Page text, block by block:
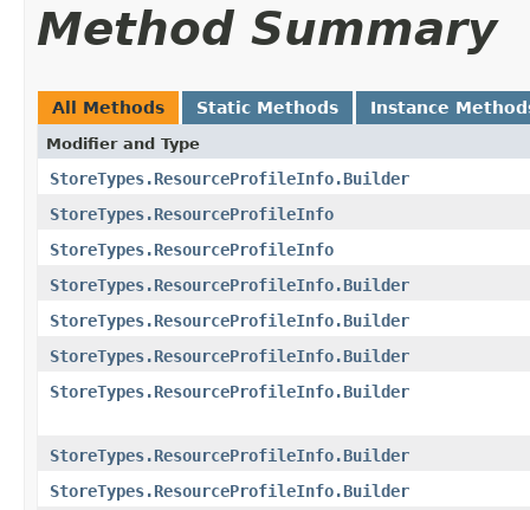
Method Summary
All Methods Static Methods Instance
Modifier and Type
StoreTypes.ResourceProfileInfo.Builder
StoreTypes.ResourceProfileInfo
StoreTypes.ResourceProfileInfo
StoreTypes.ResourceProfileInfo.Builder
StoreTypes.ResourceProfileInfo.Builder
StoreTypes.ResourceProfileInfo.Builder
StoreTypes.ResourceProfileInfo.Builder
StoreTypes.ResourceProfileInfo.Builder
StoreTypes.ResourceProfileInfo.Builder